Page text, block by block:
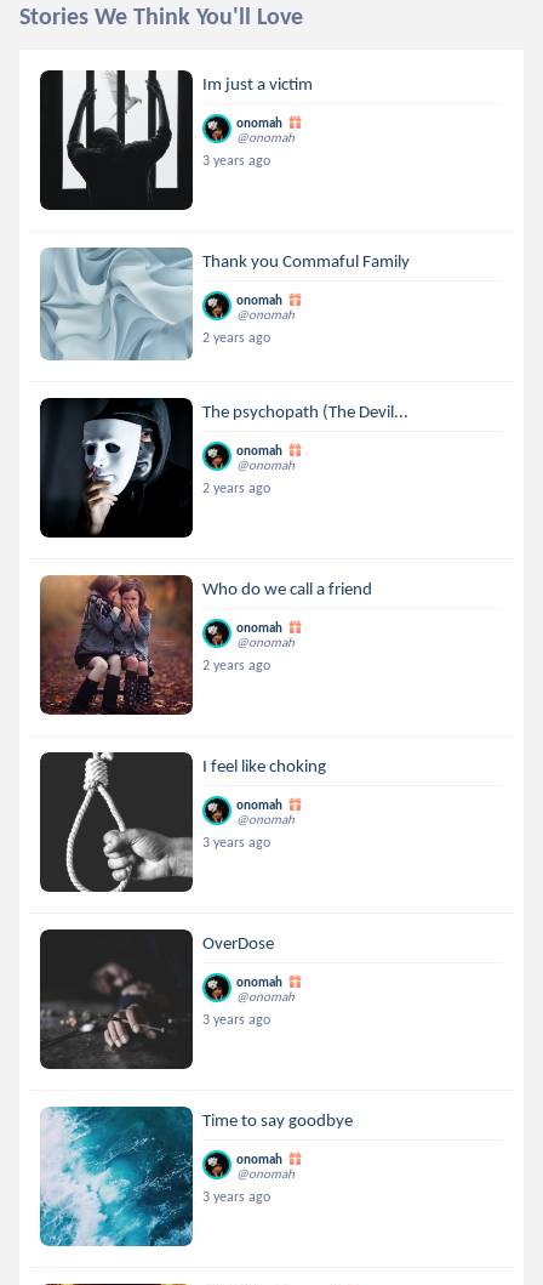
Stories We Think You'll Love
Im just a victim
onomah
@onomah
3 years ago
Thank you Commaful Family
onomah
@onomah
2 years ago
The psychopath (The Devil...
onomah
@onomah
2 years ago
Who do we call a friend
onomah
@onomah
2 years ago
I feel like choking
onomah
@onomah
3 years ago
OverDose
onomah
@onomah
3 years ago
Time to say goodbye
onomah
@onomah
3 years ago